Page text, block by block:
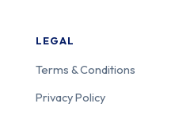
LEGAL
Terms & Conditions
Privacy Policy